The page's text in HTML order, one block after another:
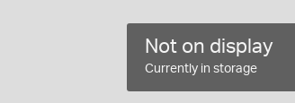
Not on display
Currently in storage